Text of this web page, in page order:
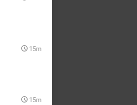
15m
15m